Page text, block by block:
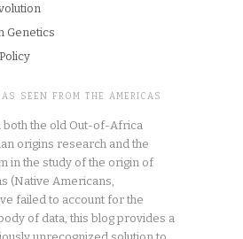
Genetics
SEEN FROM THE AMERICAS
both the old Out-of-Africa
origins research and the
in the study of the origin of
(Native Americans,
failed to account for the
of data, this blog provides a